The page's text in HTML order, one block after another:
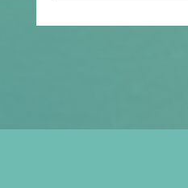
Can You